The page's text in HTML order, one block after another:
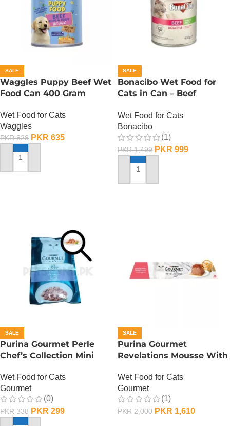
SALE
Waggles Puppy Beef Wet
Food Can 400 Gram
Wet Food for Cats
Waggles
PKR828 PKR 635
ADD TO CART
SALE
Bonacibo Wet Food for
Cats in Can – Beef
Wet Food for Cats
Bonacibo
(1)
PKR1,499 PKR 999
ADD TO CART
SALE
Purina Gourmet Perle
Chef’s Collection Mini
Wet Food for Cats
Gourmet
(0)
PKR338 PKR 299
SALE
Purina Gourmet
Revelations Mousse With
Wet Food for Cats
Gourmet
(1)
PKR2,000 PKR 1,610